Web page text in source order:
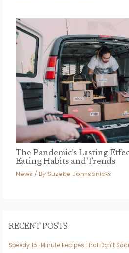
The Pandemic’s Lasting
Eating Habits and Trends
News / By Suzette Johnsonicks
RECENT POSTS
Speedy 15-Minute Recipes That Don’t